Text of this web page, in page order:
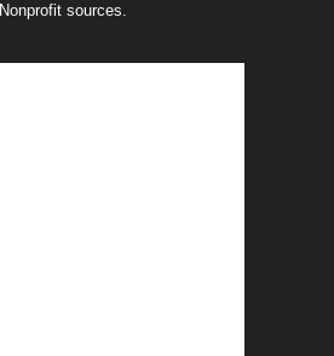
Nonprofit sources.